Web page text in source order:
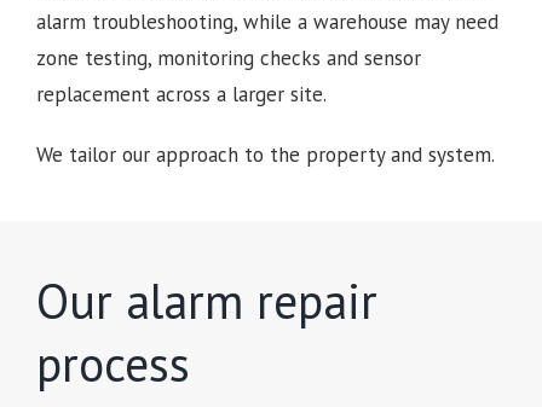
alarm troubleshooting, while a warehouse may need
zone testing, monitoring checks and sensor
replacement across a larger site.
We tailor our approach to the property and system.
Our alarm repair
process